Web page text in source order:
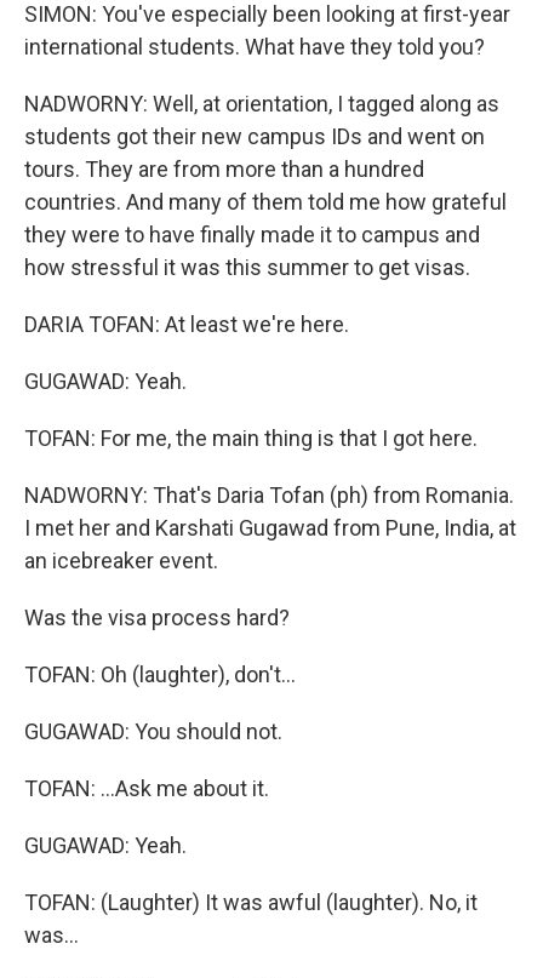
SIMON: You've especially been looking at first-year
international students. What have they told you?
NADWORNY: Well, at orientation, I tagged along as
students got their new campus IDs and went on
tours. They are from more than a hundred
countries. And many of them told me how grateful
they were to have finally made it to campus and
how stressful it was this summer to get visas.
DARIA TOFAN: At least we're here.
GUGAWAD: Yeah.
TOFAN: For me, the main thing is that I got here.
NADWORNY: That's Daria Tofan (ph) from Romania.
I met her and Karshati Gugawad from Pune, India, at
an icebreaker event.
Was the visa process hard?
TOFAN: Oh (laughter), don't...
GUGAWAD: You should not.
TOFAN: ...Ask me about it.
GUGAWAD: Yeah.
TOFAN: (Laughter) It was awful (laughter). No, it
was...